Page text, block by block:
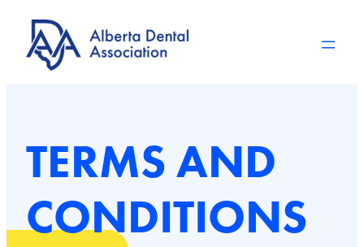
content
TERMS AND
CONDITIONS